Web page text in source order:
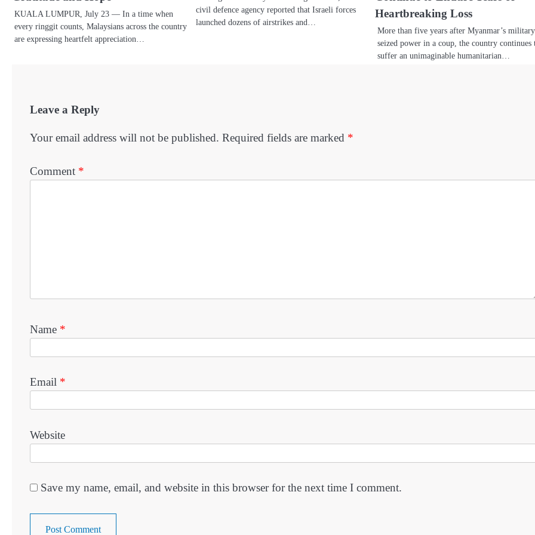
KUALA LUMPUR, July 23 — In a time when
every ringgit counts, Malaysians across the country
are expressing heartfelt appreciation…
civil defence agency reported that Israeli forces
launched dozens of airstrikes and…
Heartbreaking Loss
More than five years after Myanmar’s military
seized power in a coup, the country continues
suffer an unimaginable humanitarian…
Leave a Reply
Your email address will not be published. Required fields are marked *
Comment *
Name *
Email *
Website
Save my name, email, and website in this browser for the next time I comment.